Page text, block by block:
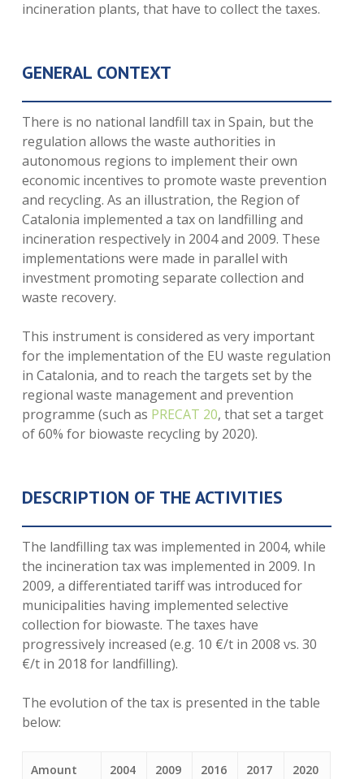
incineration plants, that have to collect the taxes.
GENERAL CONTEXT
There is no national landfill tax in Spain, but the
regulation allows the waste authorities in
autonomous regions to implement their own
economic incentives to promote waste prevention
and recycling. As an illustration, the Region of
Catalonia implemented a tax on landfilling and
incineration respectively in 2004 and 2009. These
implementations were made in parallel with
investment promoting separate collection and
waste recovery.
This instrument is considered as very important
for the implementation of the EU waste regulation
in Catalonia, and to reach the targets set by the
regional waste management and prevention
programme (such as PRECAT 20, that set a target
of 60% for biowaste recycling by 2020).
DESCRIPTION OF THE ACTIVITIES
The landfilling tax was implemented in 2004, while
the incineration tax was implemented in 2009. In
2009, a differentiated tariff was introduced for
municipalities having implemented selective
collection for biowaste. The taxes have
progressively increased (e.g. 10 €/t in 2008 vs. 30
€/t in 2018 for landfilling).
The evolution of the tax is presented in the table
below:
Amount
2004 2009 2016 2017 2020